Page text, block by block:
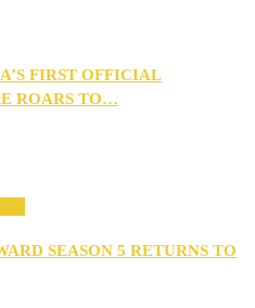
FIRST OFFICIAL
ROARS TO…
SEASON 5 RETURNS TO